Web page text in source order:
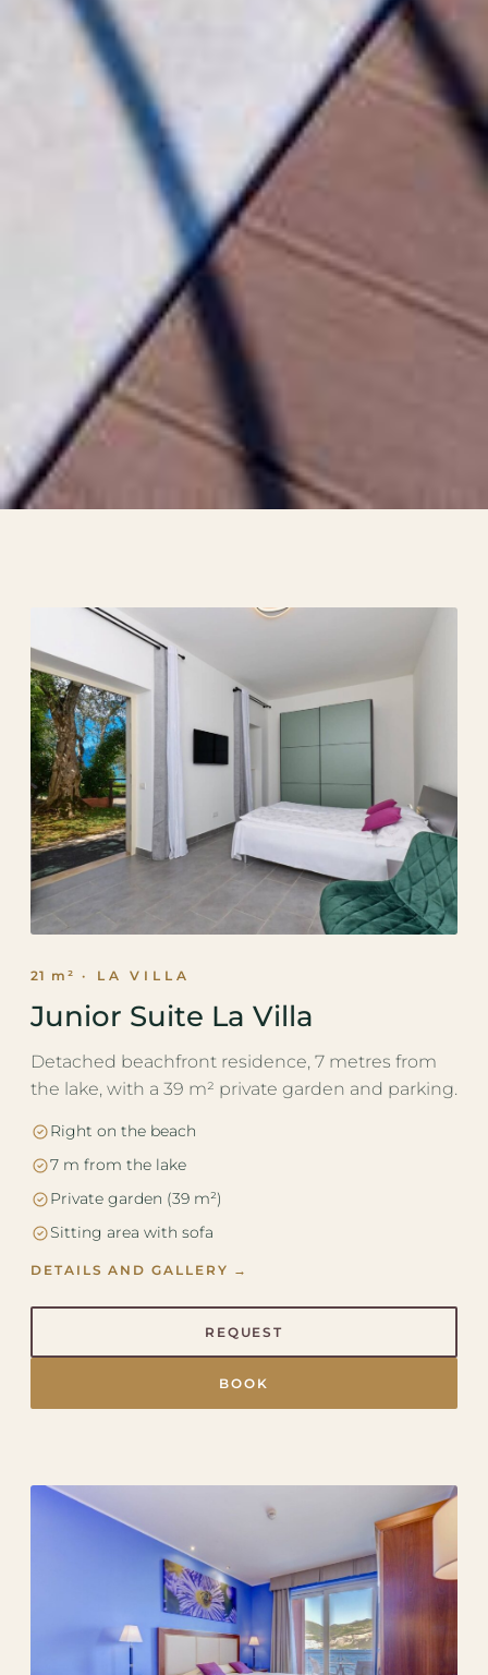
21 m² · LA VILLA
Junior Suite La Villa
Detached beachfront residence, 7 metres from
the lake, with a 39 m² private garden and parking.
Right on the beach
7 m from the lake
Private garden (39 m²)
Sitting area with sofa
DETAILS AND GALLERY →
REQUEST
BOOK